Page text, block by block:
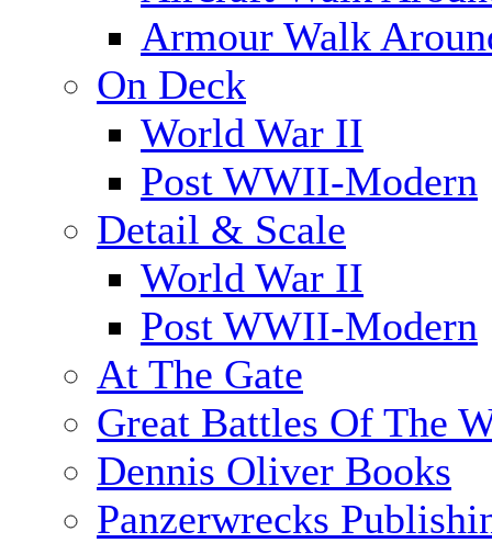
Armour Walk
On Deck
World War II
Post WWII-Modern
Detail & Scale
World War II
Post WWII-Modern
At The Gate
Great Battles Of The
Dennis Oliver Books
Panzerwrecks